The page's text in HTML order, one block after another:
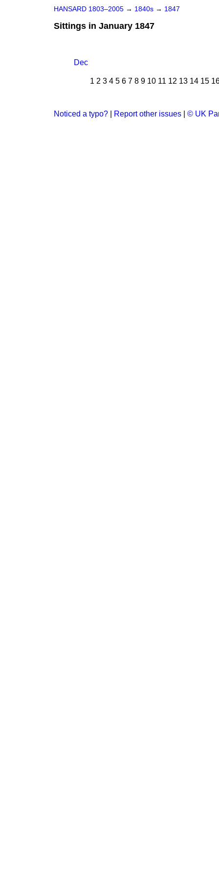
HANSARD 1803–2005 → 1840s → 1847
Sittings in January 1847
Dec
1 2 3 4 5 6 7 8 9 10 11 12 13 14 15
Noticed a typo? Report other issues © UK